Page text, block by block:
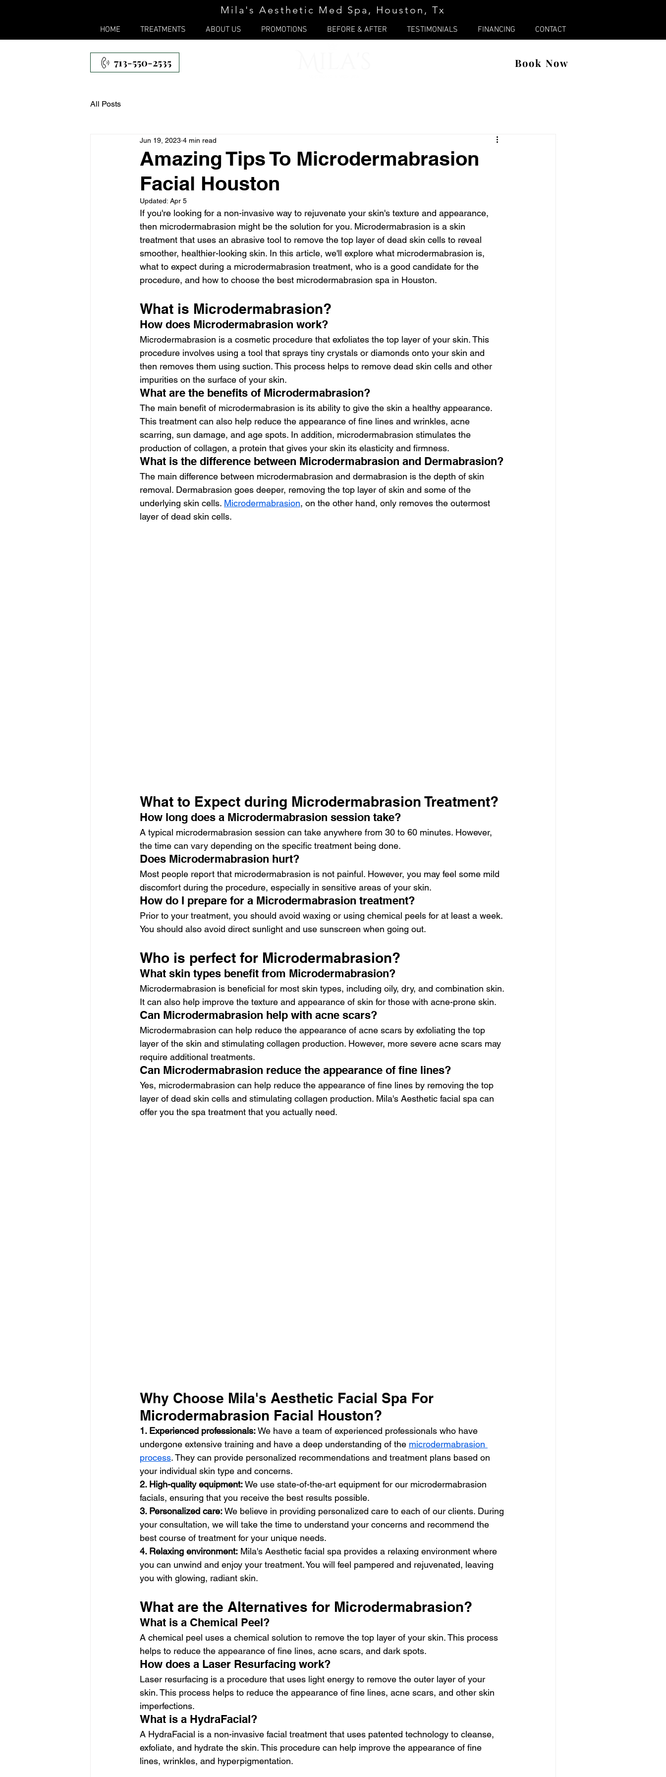
Mila's Aesthetic Med Spa, Houston, Tx
HOME TREATMENTS ABOUT US PROMOTIONS BEFORE & AFTER TESTIMONIALS FINANCING CONTACT
713-550-2535 Book Now
All Posts
Amazing Tips To Microdermabrasion
Facial Houston
Jun 19, 2023 4 min read
Updated: Apr 5
If you're looking for a non-invasive way to rejuvenate your skin's texture and appearance,
then microdermabrasion might be the solution for you. Microdermabrasion is a skin
treatment that uses an abrasive tool to remove the top layer of dead skin cells to reveal
smoother, healthier-looking skin. In this article, we'll explore what microdermabrasion is,
what to expect during a microdermabrasion treatment, who is a good candidate for the
procedure, and how to choose the best microdermabrasion spa in Houston.
What is Microdermabrasion?
How does Microdermabrasion work?
Microdermabrasion is a cosmetic procedure that exfoliates the top layer of your skin. This
procedure involves using a tool that sprays tiny crystals or diamonds onto your skin and
then removes them using suction. This process helps to remove dead skin cells and other
impurities on the surface of your skin.
What are the benefits of Microdermabrasion?
The main benefit of microdermabrasion is its ability to give the skin a healthy appearance.
This treatment can also help reduce the appearance of fine lines and wrinkles, acne
scarring, sun damage, and age spots. In addition, microdermabrasion stimulates the
production of collagen, a protein that gives your skin its elasticity and firmness.
What is the difference between Microdermabrasion and Dermabrasion?
The main difference between microdermabrasion and dermabrasion is the depth of skin
removal. Dermabrasion goes deeper, removing the top layer of skin and some of the
underlying skin cells. Microdermabrasion, on the other hand, only removes the outermost
layer of dead skin cells.
What to Expect during Microdermabrasion Treatment?
How long does a Microdermabrasion session take?
A typical microdermabrasion session can take anywhere from 30 to 60 minutes. However,
the time can vary depending on the specific treatment being done.
Does Microdermabrasion hurt?
Most people report that microdermabrasion is not painful. However, you may feel some mild
discomfort during the procedure, especially in sensitive areas of your skin.
How do I prepare for a Microdermabrasion treatment?
Prior to your treatment, you should avoid waxing or using chemical peels for at least a week.
You should also avoid direct sunlight and use sunscreen when going out.
Who is perfect for Microdermabrasion?
What skin types benefit from Microdermabrasion?
Microdermabrasion is beneficial for most skin types, including oily, dry, and combination skin.
It can also help improve the texture and appearance of skin for those with acne-prone skin.
Can Microdermabrasion help with acne scars?
Microdermabrasion can help reduce the appearance of acne scars by exfoliating the top
layer of the skin and stimulating collagen production. However, more severe acne scars may
require additional treatments.
Can Microdermabrasion reduce the appearance of fine lines?
Yes, microdermabrasion can help reduce the appearance of fine lines by removing the top
layer of dead skin cells and stimulating collagen production. Mila's Aesthetic facial spa can
offer you the spa treatment that you actually need.
Why Choose Mila's Aesthetic Facial Spa For
Microdermabrasion Facial Houston?
1. Experienced professionals: We have a team of experienced professionals who have
undergone extensive training and have a deep understanding of the microdermabrasion
process. They can provide personalized recommendations and treatment plans based on
your individual skin type and concerns.
2. High-quality equipment: We use state-of-the-art equipment for our microdermabrasion
facials, ensuring that you receive the best results possible.
3. Personalized care: We believe in providing personalized care to each of our clients. During
your consultation, we will take the time to understand your concerns and recommend the
best course of treatment for your unique needs.
4. Relaxing environment: Mila's Aesthetic facial spa provides a relaxing environment where
you can unwind and enjoy your treatment. You will feel pampered and rejuvenated, leaving
you with glowing, radiant skin.
What are the Alternatives for Microdermabrasion?
What is a Chemical Peel?
A chemical peel uses a chemical solution to remove the top layer of your skin. This process
helps to reduce the appearance of fine lines, acne scars, and dark spots.
How does a Laser Resurfacing work?
Laser resurfacing is a procedure that uses light energy to remove the outer layer of your
skin. This process helps to reduce the appearance of fine lines, acne scars, and other skin
imperfections.
What is a HydraFacial?
A HydraFacial is a non-invasive facial treatment that uses patented technology to cleanse,
exfoliate, and hydrate the skin. This procedure can help improve the appearance of fine
lines, wrinkles, and hyperpigmentation.